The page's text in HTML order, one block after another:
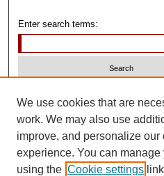
Enter search terms:
Advanced Search
ISSN:
We use cookies that are
work. We may also use
improve, and personalize our
experience. You can
using the Cookie settings